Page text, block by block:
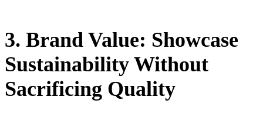
3. Brand Value: Showcase
Sustainability Without
Sacrificing Quality